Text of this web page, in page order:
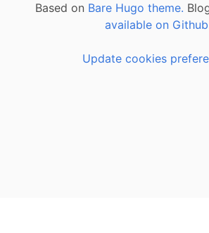
Based on Bare Hugo theme.
available on Github
Update cookies